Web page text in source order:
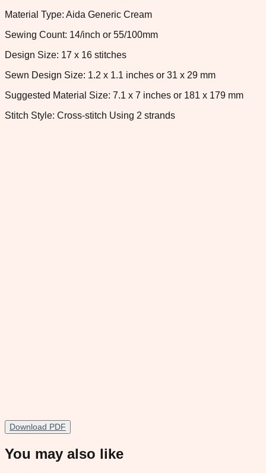
Material Type: Aida Generic Cream
Sewing Count: 14/inch or 55/100mm
Design Size: 17 x 16 stitches
Sewn Design Size: 1.2 x 1.1 inches or 31 x 29 mm
Suggested Material Size: 7.1 x 7 inches or 181 x 179 mm
Stitch Style: Cross-stitch Using 2 strands
Download PDF
You may also like